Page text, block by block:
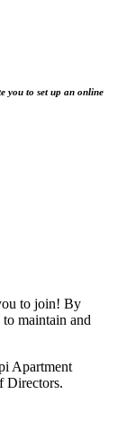
you to set up an online
to join! By
maintain and
Apartment
Directors.